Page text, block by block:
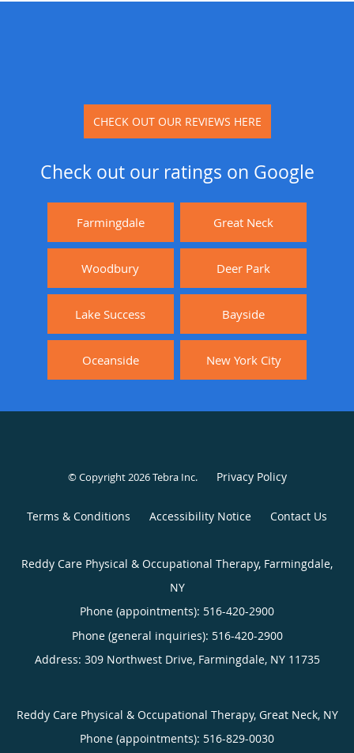
CHECK OUT OUR REVIEWS HERE
Check out our ratings on Google
Farmingdale Great Neck
Woodbury Deer Park
Lake Success Bayside
Oceanside New York City
© Copyright 2026Tebra Inc. Privacy Policy
Terms & Conditions Accessibility Notice Contact Us
Reddy Care Physical & Occupational Therapy, Farmingdale,
NY
Phone (appointments): 516-420-2900
Phone (general inquiries): 516-420-2900
Address: 309 Northwest Drive, Farmingdale, NY 11735
Reddy Care Physical & Occupational Therapy, Great Neck, NY
Phone (appointments): 516-829-0030